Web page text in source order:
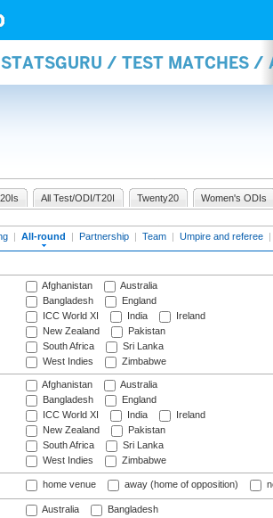
/ TEST MATCHES /
All Test/ODI/T20I Twenty20 Women's ODIs
| All-round | Partnership | Team | Umpire and referee |
Afghanistan
Australia
Bangladesh
England
ICC World XI
India
Ireland
New Zealand
Pakistan
South Africa
Sri Lanka
West Indies
Zimbabwe
Afghanistan
Australia
Bangladesh
England
ICC World XI
India
Ireland
New Zealand
Pakistan
South Africa
Sri Lanka
West Indies
Zimbabwe
home venue away (home of opposition)
Australia
Bangladesh